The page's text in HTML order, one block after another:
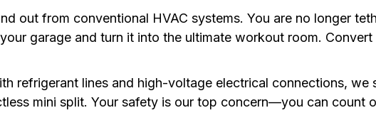
out from conventional HVAC systems. You are no longer
garage and turn it into the ultimate workout room.
refrigerant lines and high-voltage electrical connections,
mini split. Your safety is our top concern—you can count